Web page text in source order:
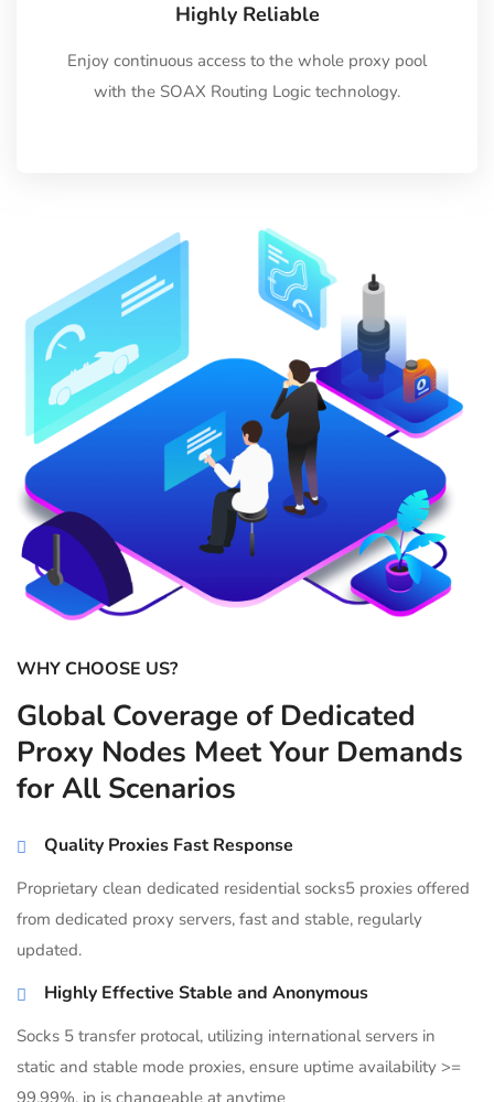
Highly Reliable
Enjoy continuous access to the whole proxy pool
with the SOAX Routing Logic technology.
WHY CHOOSE US?
Global Coverage of Dedicated
Proxy Nodes Meet Your Demands
for All Scenarios
Quality Proxies Fast Response
Proprietary clean dedicated residential socks5 proxies offered
from dedicated proxy servers, fast and stable, regularly
updated.
Highly Effective Stable and Anonymous
Socks 5 transfer protocal, utilizing international servers in
static and stable mode proxies, ensure uptime availability >=